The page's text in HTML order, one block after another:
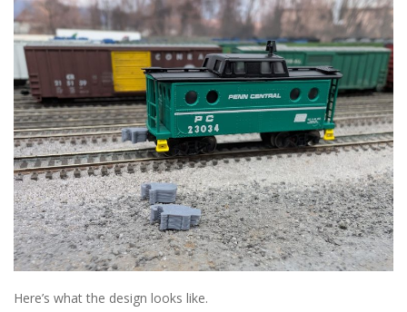
Here’s what the design looks like.